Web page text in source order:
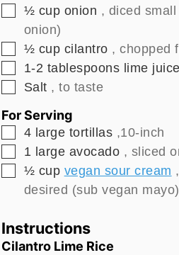
▢
½ cup onion , diced
onion)
▢
½ cup cilantro , chopped
▢
1-2 tablespoons lime juice
▢
Salt , to taste
For Serving
▢
4 large tortillas ,10-inch
▢
1 large avocado , sliced
▢
½ cup vegan sour cream
desired (sub vegan mayo)
Instructions
Cilantro Lime Rice